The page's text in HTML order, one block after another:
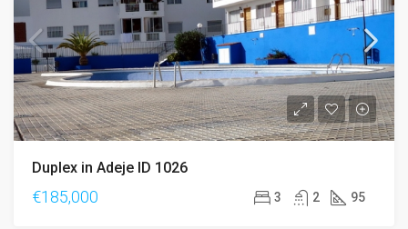
Duplex in Adeje ID 1026
€185,000 3 2 95